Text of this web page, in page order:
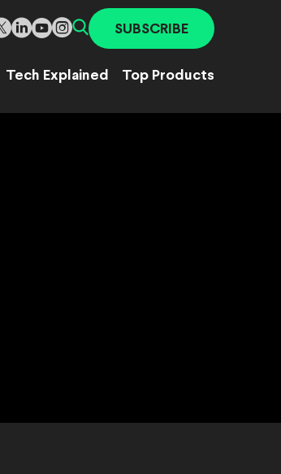
SUBSCRIBE
Tech Explained Top Products